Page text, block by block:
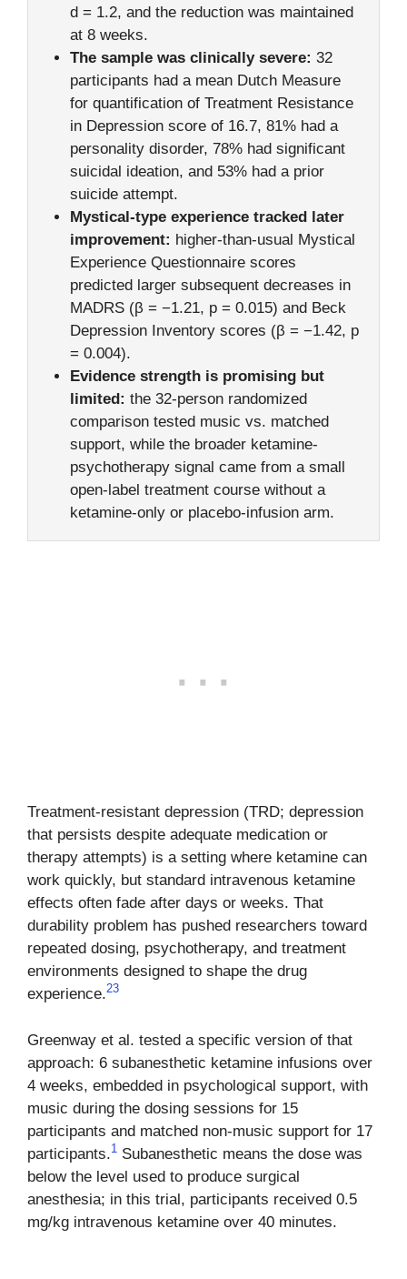
d = 1.2, and the reduction was maintained
at 8 weeks.
The sample was clinically severe: 32
participants had a mean Dutch Measure
for quantification of Treatment Resistance
in Depression score of 16.7, 81% had a
personality disorder, 78% had significant
suicidal ideation, and 53% had a prior
suicide attempt.
Mystical-type experience tracked later
improvement: higher-than-usual Mystical
Experience Questionnaire scores
predicted larger subsequent decreases in
MADRS (β = −1.21, p = 0.015) and Beck
Depression Inventory scores (β = −1.42, p
= 0.004).
Evidence strength is promising but
limited: the 32-person randomized
comparison tested music vs. matched
support, while the broader ketamine-
psychotherapy signal came from a small
open-label treatment course without a
ketamine-only or placebo-infusion arm.
Treatment-resistant depression (TRD; depression
that persists despite adequate medication or
therapy attempts) is a setting where ketamine can
work quickly, but standard intravenous ketamine
effects often fade after days or weeks. That
durability problem has pushed researchers toward
repeated dosing, psychotherapy, and treatment
environments designed to shape the drug
experience.23
Greenway et al. tested a specific version of that
approach: 6 subanesthetic ketamine infusions over
4 weeks, embedded in psychological support, with
music during the dosing sessions for 15
participants and matched non-music support for 17
participants.1 Subanesthetic means the dose was
below the level used to produce surgical
anesthesia; in this trial, participants received 0.5
mg/kg intravenous ketamine over 40 minutes.